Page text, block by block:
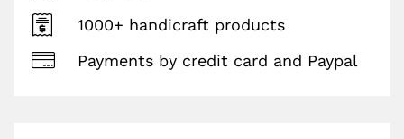
1000+ handicraft products
Payments by credit card and Paypal